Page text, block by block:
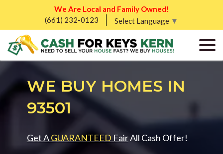
We Are Local and Family Owned!
(661) 232-0123
Select Language ▼
WE BUY HOMES IN
93501
Get AGUARANTEED FairAll Cash Offer!